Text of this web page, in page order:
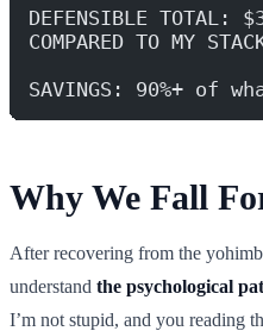
DEFENSIBLE TOTAL:
COMPARED TO MY
SAVINGS: 90%+ of
Why We Fall
After recovering from the
understand the psychological
I’m not stupid, and you reading